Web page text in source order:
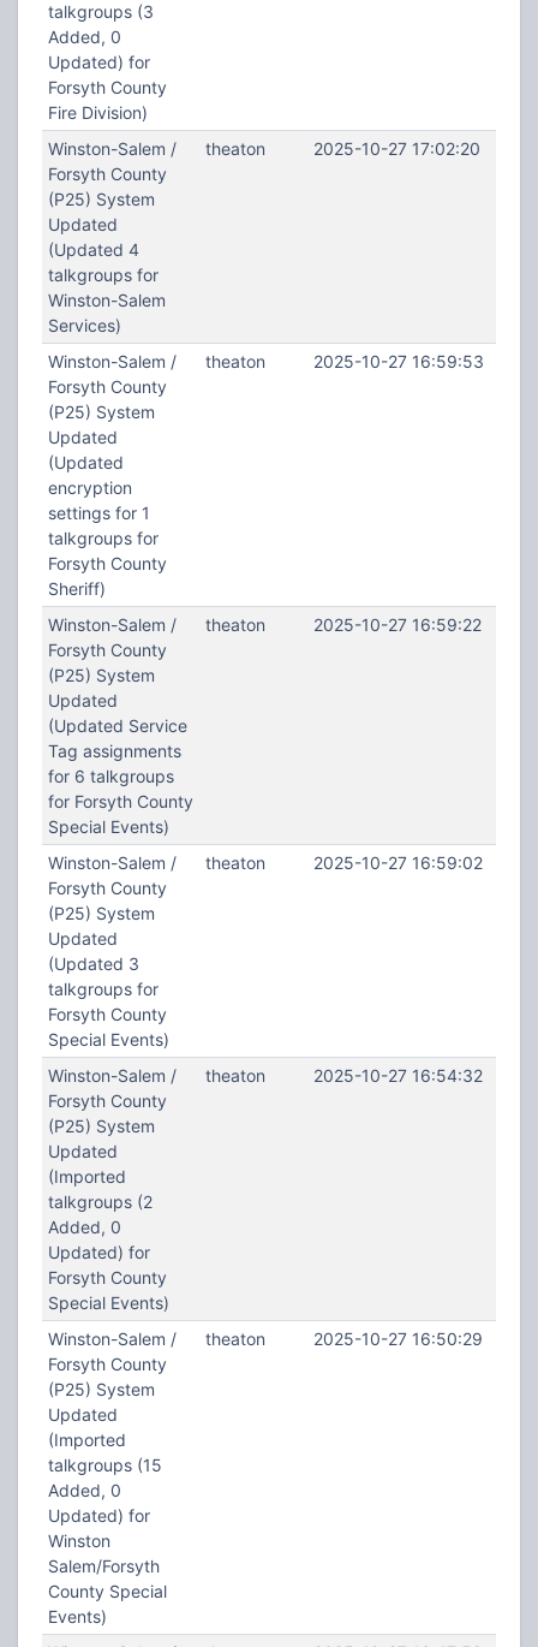
talkgroups (3
Added, 0
Updated) for
Forsyth County
Fire Division)
Winston-Salem /
Forsyth County
(P25) System
Updated
(Updated 4
talkgroups for
Winston-Salem
Services)
theaton 2025-10-27 17:02:20
Winston-Salem /
Forsyth County
(P25) System
Updated
(Updated
encryption
settings for 1
talkgroups for
Forsyth County
Sheriff)
theaton 2025-10-27 16:59:53
Winston-Salem /
Forsyth County
(P25) System
Updated
(Updated Service
Tag assignments
for 6 talkgroups
for Forsyth County
Special Events)
theaton 2025-10-27 16:59:22
Winston-Salem /
Forsyth County
(P25) System
Updated
(Updated 3
talkgroups for
Forsyth County
Special Events)
theaton 2025-10-27 16:59:02
Winston-Salem /
Forsyth County
(P25) System
Updated
(Imported
talkgroups (2
Added, 0
Updated) for
Forsyth County
Special Events)
theaton 2025-10-27 16:54:32
Winston-Salem /
Forsyth County
(P25) System
Updated
(Imported
talkgroups (15
Added, 0
Updated) for
Winston
Salem/Forsyth
County Special
Events)
theaton 2025-10-27 16:50:29